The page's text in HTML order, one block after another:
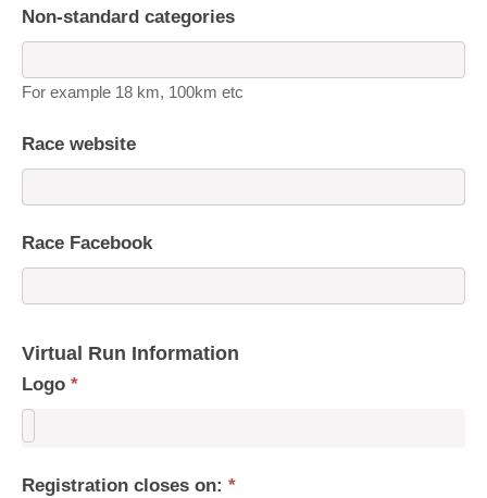
Non-standard categories
For example 18 km, 100km etc
Race website
Race Facebook
Virtual Run Information
Logo *
Registration closes on: *